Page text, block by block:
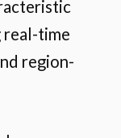
time
region-